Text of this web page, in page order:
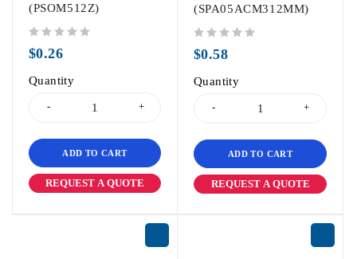
(PSOM512Z)
$0.26
Quantity
ADD TO CART
REQUEST A QUOTE
(SPA05ACM312MM)
$0.58
Quantity
ADD TO CART
REQUEST A QUOTE